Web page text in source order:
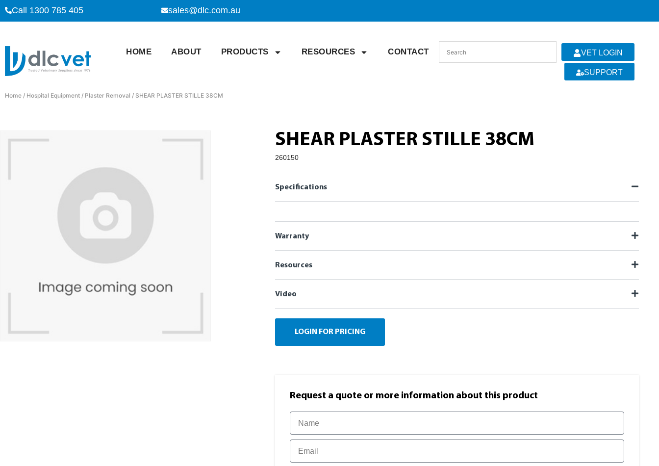
Call 1300 785 405 sales@dlc.com.au
HOME ABOUT PRODUCTS RESOURCES CONTACT VET LOGIN
SUPPORT
Home / Hospital Equipment / Plaster Removal / SHEAR PLASTER STILLE 38CM
SHEAR PLASTER STILLE 38CM
260150
Specifications
Warranty
Resources
Video
LOGIN FOR PRICING
Request a quote or more information​ about this product